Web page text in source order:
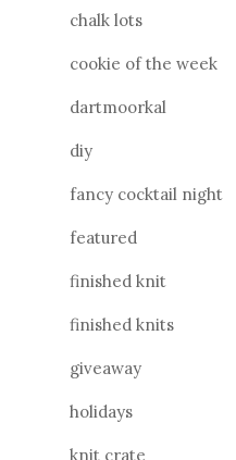
chalk lots
cookie of the week
dartmoorkal
diy
fancy cocktail night
featured
finished knit
finished knits
giveaway
holidays
knit crate